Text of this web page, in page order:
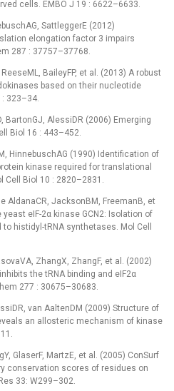
cells. EMBO J 19 : 6622–6633.
SattleggerE (2012)
elongation factor 3 impairs
287 : 37757–37768.
BaileyFP, et al. (2013) A robust
based on their nucleotide
323–34.
BartonGJ, AlessiDR (2006) Emerging
Biol 16 : 443–452.
HinnebuschAG (1990) Identification of
kinase required for translational
Cell Biol 10 : 2820–2831.
AldanaCR, JacksonBM, FreemanB, et
eIF-2α kinase GCN2: Isolation of
histidyl-tRNA synthetases. Mol Cell
ZhangX, ZhangF, et al. (2002)
the tRNA binding and eIF2α
277 : 30675–30683.
van AaltenDM (2009) Structure of
an allosteric mechanism of kinase
GlaserF, MartzE, et al. (2005) ConSurf
conservation scores of residues on
33: W299–302.